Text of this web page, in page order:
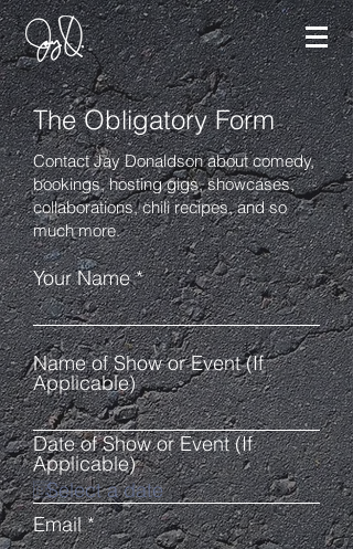
The Obligatory Form
Contact Jay Donaldson about comedy,
bookings, hosting gigs, showcases,
collaborations, chili recipes, and so
much more.
Your Name
Name of Show or Event (If
Applicable)
Date of Show or Event (If
Applicable)
Email